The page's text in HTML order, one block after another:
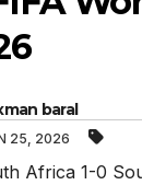
baral
25, 2026
Africa 1-0